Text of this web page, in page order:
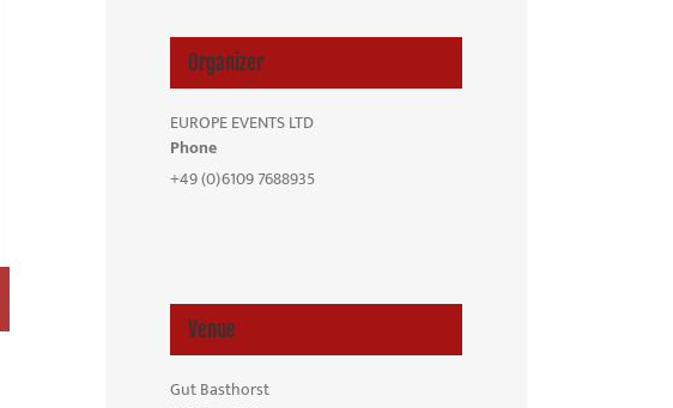
Organizer
EUROPE EVENTS LTD
Phone
+49 (0)6109 7688935
Venue
Gut Basthorst